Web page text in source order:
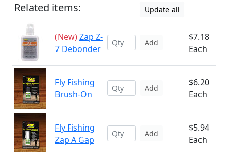
Related items: Update all
(New)Zap Z-
7 Debonder
Add
$7.18
Each
Fly Fishing
Brush-On
Add
$6.20
Each
Fly Fishing
Zap A Gap
Add
$5.94
Each